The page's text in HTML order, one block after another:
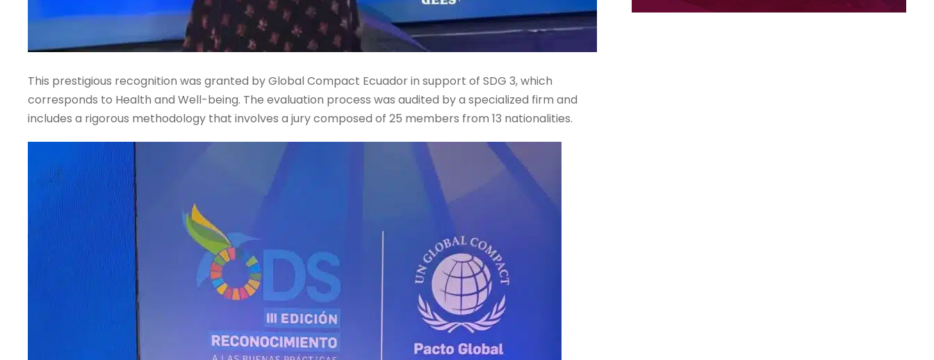
This prestigious recognition was granted by Global Compact Ecuador in support of SDG 3, which
corresponds to Health and Well-being. The evaluation process was audited by a specialized firm and
includes a rigorous methodology that involves a jury composed of 25 members from 13 nationalities.